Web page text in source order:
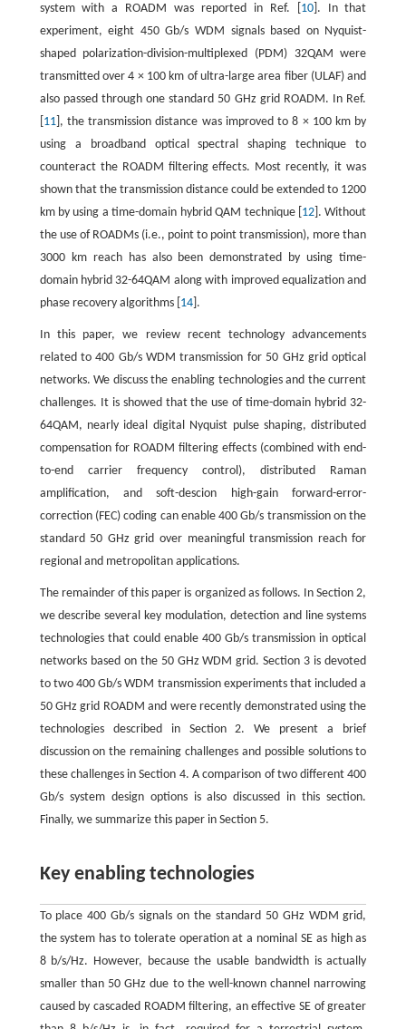
system with a ROADM was reported in Ref. [ 10]. In that
experiment, eight 450 Gb/s WDM signals based on Nyquist-
shaped polarization-division-multiplexed (PDM) 32QAM were
transmitted over 4 × 100 km of ultra-large area fiber (ULAF) and
also passed through one standard 50 GHz grid ROADM. In Ref.
11], the transmission distance was improved to 8 × 100 km by
using a broadband optical spectral shaping technique to
counteract the ROADM filtering effects. Most recently, it was
shown that the transmission distance could be extended to 1200
km by using a time-domain hybrid QAM technique [ 12]. Without
the use of ROADMs (i.e., point to point transmission), more than
3000 km reach has also been demonstrated by using time-
domain hybrid 32-64QAM along with improved equalization and
phase recovery algorithms [ 14].
In this paper, we review recent technology advancements
related to 400 Gb/s WDM transmission for 50 GHz grid optical
networks. We discuss the enabling technologies and the current
challenges. It is showed that the use of time-domain hybrid 32-
64QAM, nearly ideal digital Nyquist pulse shaping, distributed
compensation for ROADM filtering effects (combined with end-
to-end carrier frequency control), distributed Raman
amplification, and soft-descion high-gain forward-error-
correction (FEC) coding can enable 400 Gb/s transmission on the
standard 50 GHz grid over meaningful transmission reach for
regional and metropolitan applications.
The remainder of this paper is organized as follows. In Section 2,
we describe several key modulation, detection and line systems
technologies that could enable 400 Gb/s transmission in optical
networks based on the 50 GHz WDM grid. Section 3 is devoted
to two 400 Gb/s WDM transmission experiments that included a
50 GHz grid ROADM and were recently demonstrated using the
technologies described in Section 2. We present a brief
discussion on the remaining challenges and possible solutions to
these challenges in Section 4. A comparison of two different 400
Gb/s system design options is also discussed in this section.
Finally, we summarize this paper in Section 5.
Key enabling technologies
To place 400 Gb/s signals on the standard 50 GHz WDM grid,
the system has to tolerate operation at a nominal SE as high as
8 b/s/Hz. However, because the usable bandwidth is actually
smaller than 50 GHz due to the well-known channel narrowing
caused by cascaded ROADM filtering, an effective SE of greater